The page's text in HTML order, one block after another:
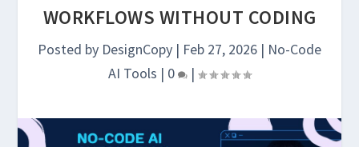
WORKFLOWS WITHOUT CODING
Posted by DesignCopy | Feb 27, 2026 | No-Code
AI Tools | 0 |